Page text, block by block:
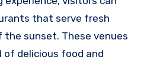
that serve fresh
sunset. These venues
delicious food and